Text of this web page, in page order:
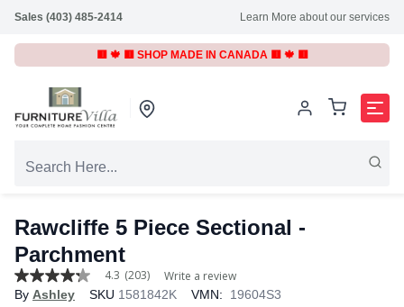
Sales (403) 485-2414 Learn More about our services
🟥 🍁 🟥 SHOP MADE IN CANADA 🟥 🍁 🟥
Rawcliffe 5 Piece Sectional -
Parchment
4.3
out
4.3 (203) Write a review
By Ashley SKU 1581842K VMN: 19604S3